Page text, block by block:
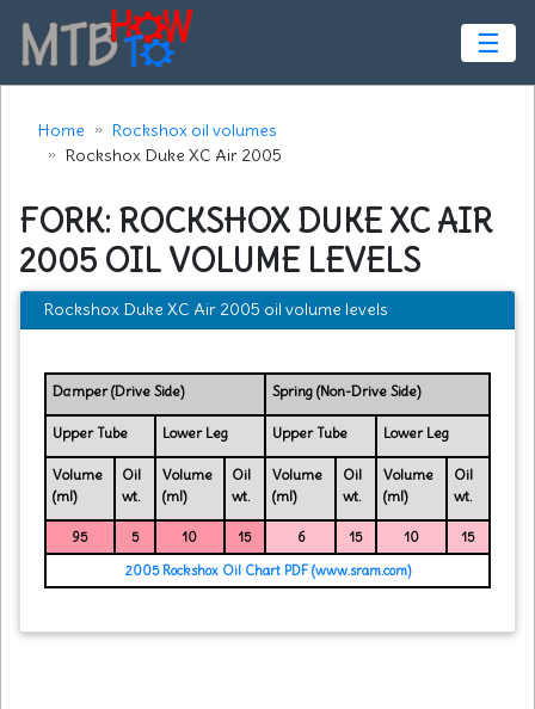
☰
Home
Rockshox oil volumes
Rockshox Duke XC Air 2005
FORK: ROCKSHOX DUKE XC AIR
2005 OIL VOLUME LEVELS
Rockshox Duke XC Air 2005 oil volume levels
Damper (Drive Side) Spring (Non-Drive Side)
Upper Tube Lower Leg Upper Tube Lower Leg
Volume
(ml)
Oil
wt.
Volume
(ml)
Oil
wt.
Volume
(ml)
Oil
wt.
Volume
(ml)
Oil
wt.
95 5 10 15 6 15 10
15
2005 Rockshox Oil Chart PDF (www.sram.com)